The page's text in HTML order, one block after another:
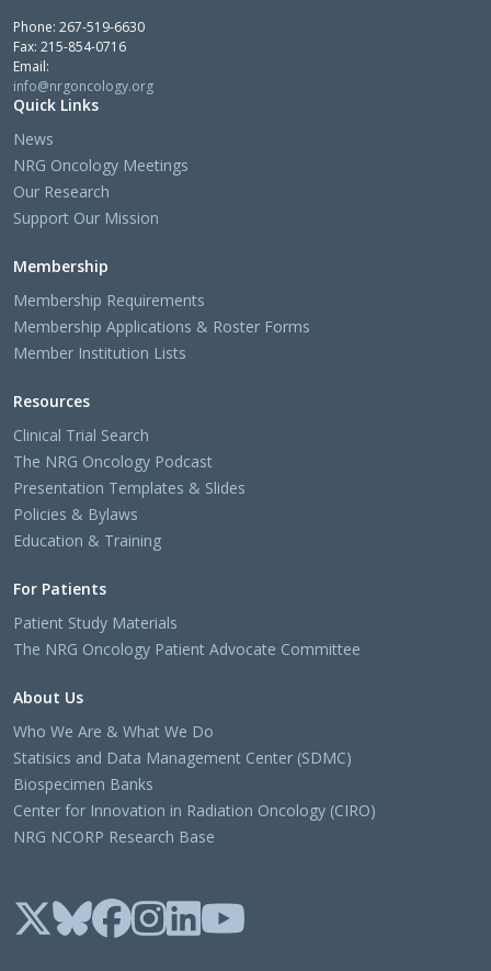
Phone: 267-519-6630
Fax: 215-854-0716
Email:
info@nrgoncology.org
Quick Links
News
NRG Oncology Meetings
Our Research
Support Our Mission
Membership
Membership Requirements
Membership Applications & Roster Forms
Member Institution Lists
Resources
Clinical Trial Search
The NRG Oncology Podcast
Presentation Templates & Slides
Policies & Bylaws
Education & Training
For Patients
Patient Study Materials
The NRG Oncology Patient Advocate Committee
About Us
Who We Are & What We Do
Statisics and Data Management Center (SDMC)
Biospecimen Banks
Center for Innovation in Radiation Oncology (CIRO)
NRG NCORP Research Base